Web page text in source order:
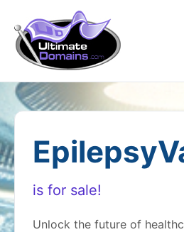
is for sale!
Unlock the future of